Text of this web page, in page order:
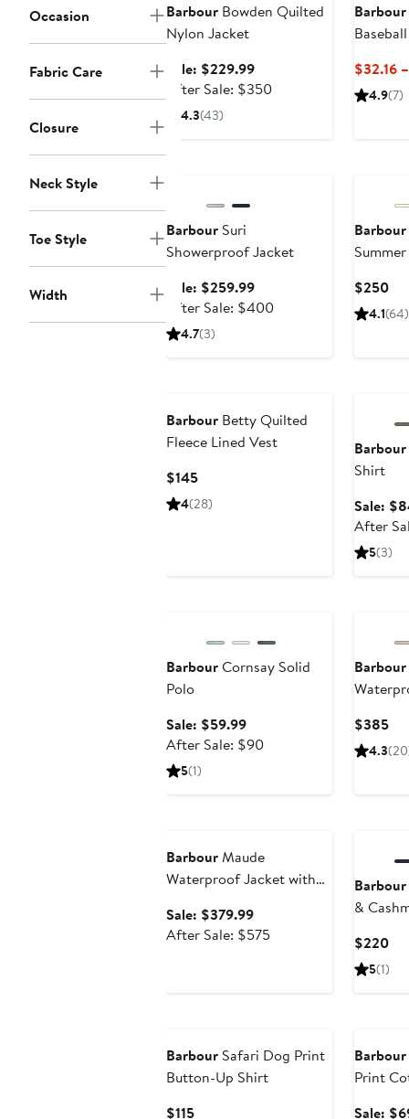
Occasion
Fabric Care
Closure
Neck Style
Toe Style
Width
Barbour Bowden Quilted
Nylon Jacket
Sale: $229.99Sale
price
After Sale: $350After
4.3(43)
Barbour
$32.16
4.9(7)
Barbour Suri
Showerproof Jacket
Sale: $259.99Sale
price
After Sale: $400After
4.7(3)
Barbour
$250
4.1(64)
Barbour Betty Quilted
Fleece Lined Vest
$145Current
Price
4(28)
Barbour
Shirt
Sale:
After
5(3)
BarbourCornsay Solid
Polo
Sale: $59.99Sale
price
After Sale: $90After
5(1)
Barbour
$385
4.3
BarbourMaude
Waterproof Jacket with
Sale: $379.99Sale
price
After Sale: $575After
Barbour
&
$220
5(1)
Barbour Safari Dog Print
Button-Up Shirt
$115Current
Barbour
Print
Sale: